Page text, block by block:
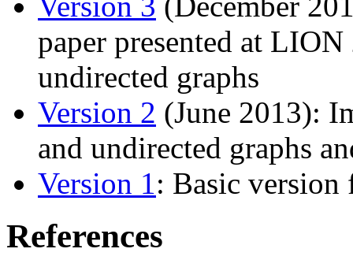
paper presented at
undirected graphs
Version 2 (June 2013):
and undirected graphs
Version 1: Basic version
References